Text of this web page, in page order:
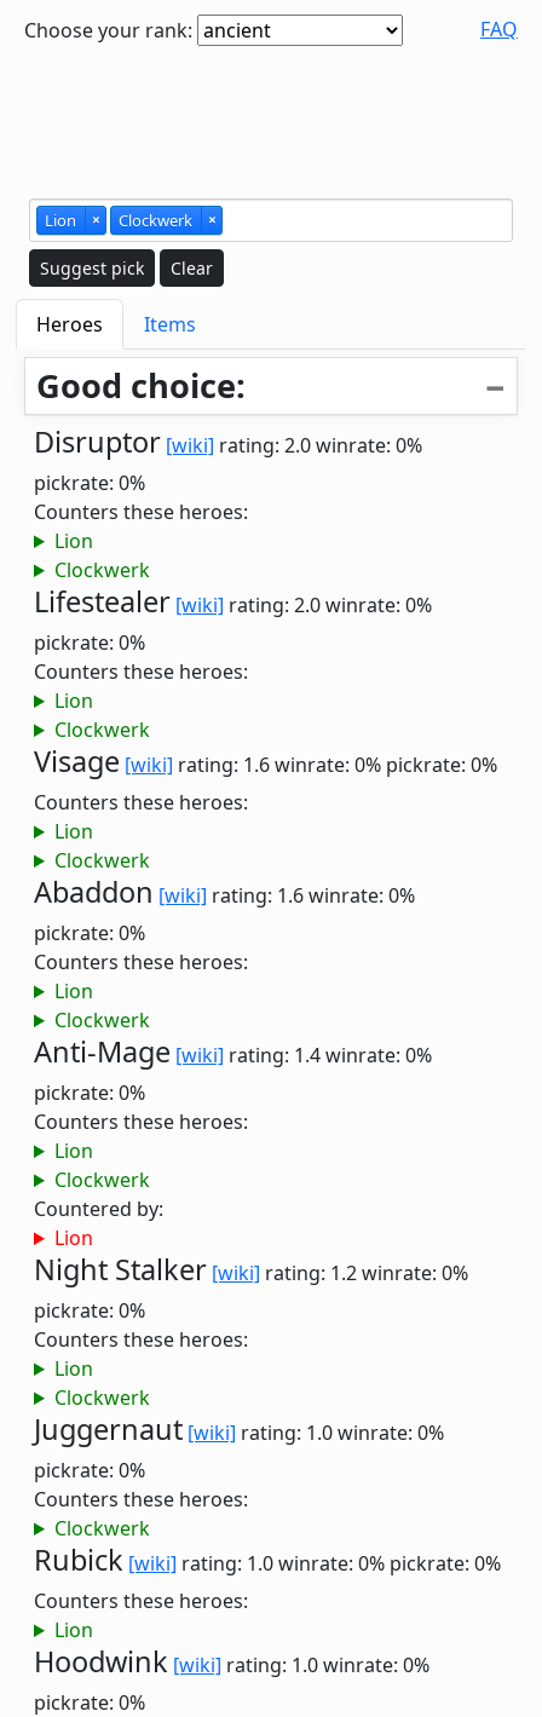
Choose your rank: FAQ
Lion × Clockwerk ×
Suggest pick Clear
Heroes Items
Good choice:
Disruptor [wiki] rating: 2.0winrate: 0%
pickrate: 0%
Counters these heroes:
Lion
Clockwerk
Lifestealer [wiki] rating: 2.0winrate: 0%
pickrate: 0%
Counters these heroes:
Lion
Clockwerk
Visage [wiki] rating: 1.6winrate: 0% pickrate: 0%
Counters these heroes:
Lion
Clockwerk
Abaddon [wiki] rating: 1.6winrate: 0%
pickrate: 0%
Counters these heroes:
Lion
Clockwerk
Anti-Mage [wiki] rating: 1.4winrate: 0%
pickrate: 0%
Counters these heroes:
Lion
Clockwerk
Countered by:
Lion
Night Stalker [wiki] rating: 1.2winrate: 0%
pickrate: 0%
Counters these heroes:
Lion
Clockwerk
Juggernaut [wiki] rating: 1.0winrate: 0%
pickrate: 0%
Counters these heroes:
Clockwerk
Rubick [wiki] rating: 1.0winrate: 0% pickrate: 0%
Counters these heroes:
Lion
Hoodwink [wiki] rating: 1.0winrate: 0%
pickrate: 0%